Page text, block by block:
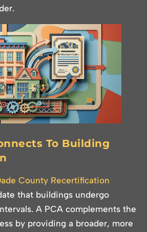
To Building
County Recertification
that buildings undergo
A PCA complements the
by providing a broader, more